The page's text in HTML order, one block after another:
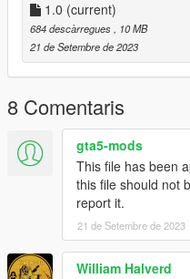
Permissions
- You may edit the files.
- This mod is exclusive for
- You're allowed to use
own mods, so long as you
this mod.
1.0 (current)
684 descàrregues
, 10 MB
21 de Setembre de 2023
8 Comentaris
gta5-mods
This file has been
this file should not
report it.
21 de Setembre de 2023
William Halverd